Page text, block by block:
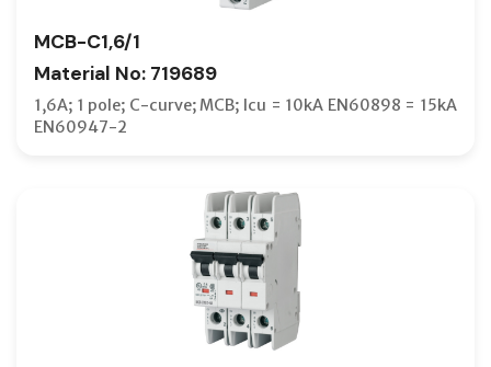
MCB-C1,6/1
Material No: 719689
1,6A; 1 pole; C-curve; MCB; Icu = 10kA EN60898 = 15kA
EN60947-2